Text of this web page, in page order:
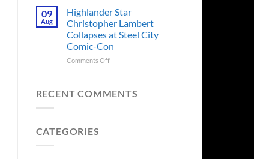
Forever
Back
and
It’s
Perfect
For
Biggest
That
Have
Somehow
Never
Video
09
Aug
Highlander Star
Christopher Lambert
Collapses at Steel City
Comic-Con
Comments Offon
Christopher
RECENT COMMENTS
CATEGORIES